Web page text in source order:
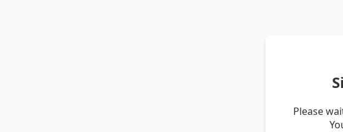
Please